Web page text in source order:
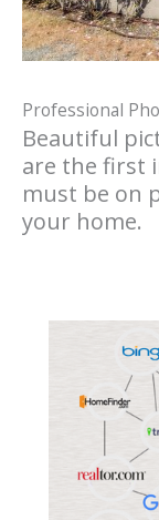
Professional
Beautiful
are the first
must be on
your home.